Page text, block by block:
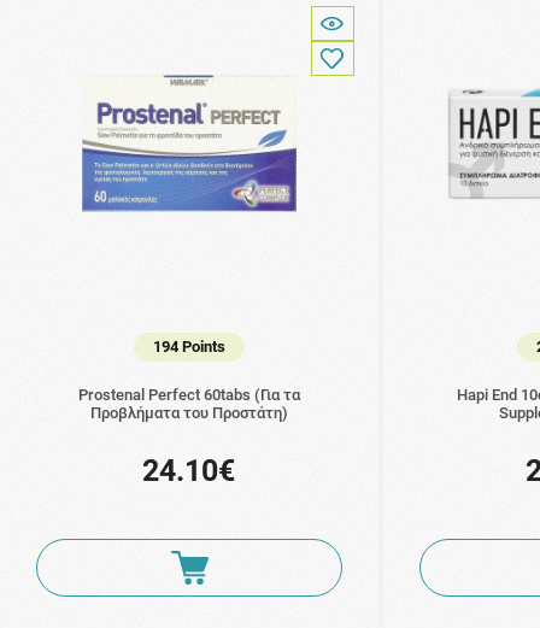
194 Points
Prostenal Perfect 60tabs (Για τα
Προβλήματα του Προστάτη)
24.10€
Hapi End